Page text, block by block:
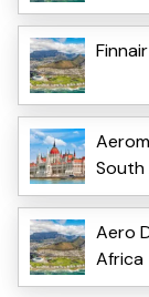
South
Aero
Africa